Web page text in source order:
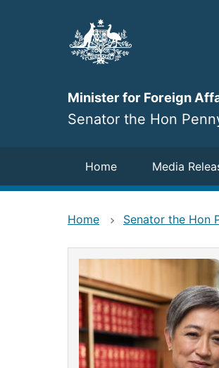
Minister for Foreign
Senator the Hon
Navigation
Home Media
Home Senator the Hon